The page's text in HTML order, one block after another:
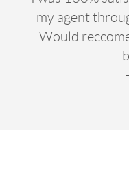
my agent
Would